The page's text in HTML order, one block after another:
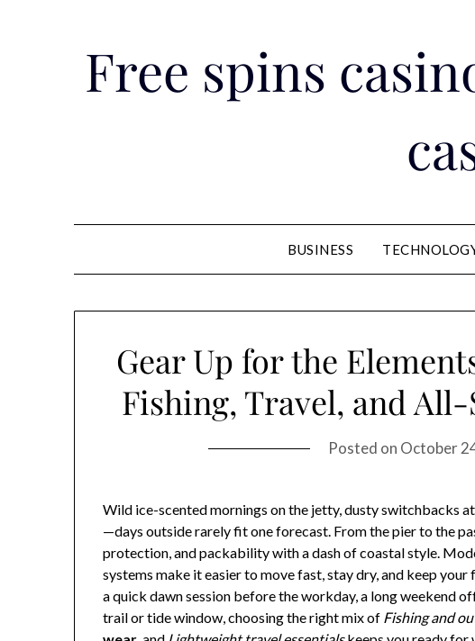
Free spins
BUSINESS
Gear Up for the
Fishing, Travel, and
Posted on October
Wild ice-scented mornings on the jetty, dusty switchbacks
—days outside rarely fit one forecast. From the pier to the
protection, and packability with a dash of coastal style.
systems make it easier to move fast, stay dry, and keep
a quick dawn session before the workday, a long weekend
trail or tide window, choosing the right mix of Fishing and